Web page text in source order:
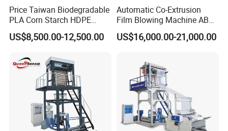
Price Taiwan Biodegradable
PLA Corn Starch HDPE
LDPE LLDPE Plastic Nylon
Film Making Extruder Line
Blowing Extrusion
Production Machine
US$8,500.00-12,500.00
Automatic Co-Extrusion
Film Blowing Machine ABC
Three Layer Film Blowing
Machine HDPE LDPE
Film Machine
US$16,000.00-21,000.00